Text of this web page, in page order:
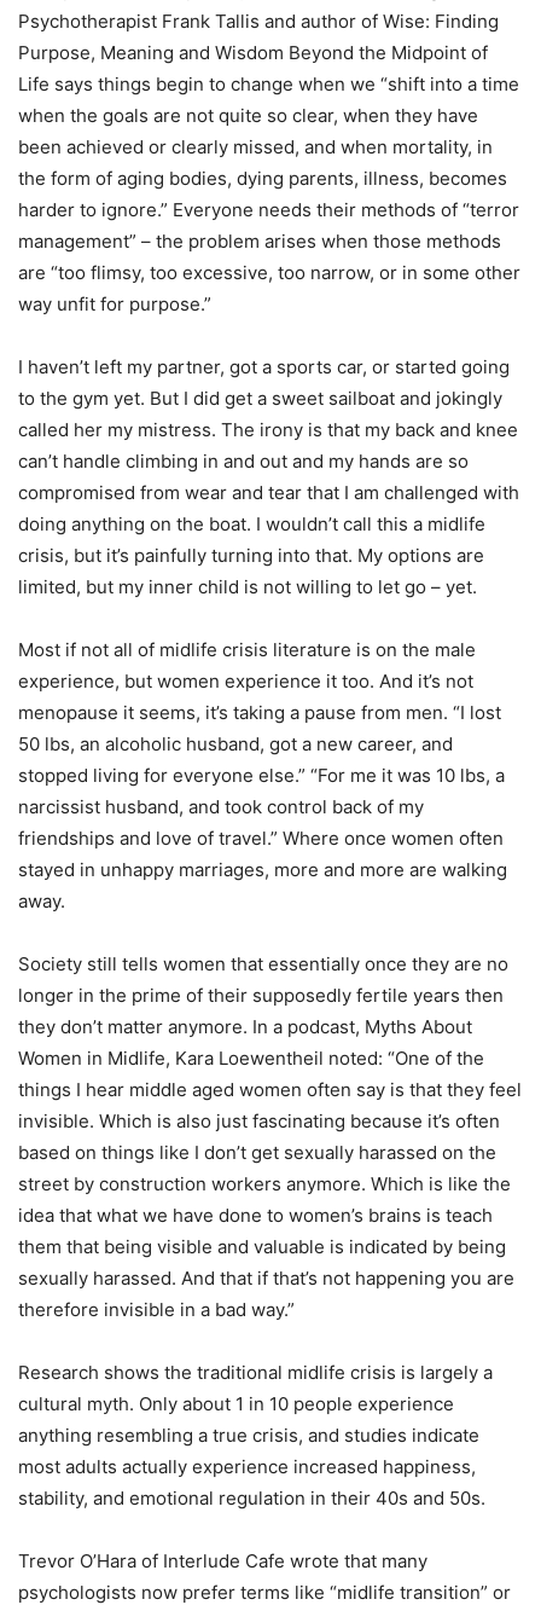
Psychotherapist Frank Tallis and author of Wise: Finding
Purpose, Meaning and Wisdom Beyond the Midpoint of
Life says things begin to change when we “shift into a time
when the goals are not quite so clear, when they have
been achieved or clearly missed, and when mortality, in
the form of aging bodies, dying parents, illness, becomes
harder to ignore.” Everyone needs their methods of “terror
management” – the problem arises when those methods
are “too flimsy, too excessive, too narrow, or in some other
way unfit for purpose.”
I haven’t left my partner, got a sports car, or started going
to the gym yet. But I did get a sweet sailboat and jokingly
called her my mistress. The irony is that my back and knee
can’t handle climbing in and out and my hands are so
compromised from wear and tear that I am challenged with
doing anything on the boat. I wouldn’t call this a midlife
crisis, but it’s painfully turning into that. My options are
limited, but my inner child is not willing to let go – yet.
Most if not all of midlife crisis literature is on the male
experience, but women experience it too. And it’s not
menopause it seems, it’s taking a pause from men. “I lost
50 lbs, an alcoholic husband, got a new career, and
stopped living for everyone else.” “For me it was 10 lbs, a
narcissist husband, and took control back of my
friendships and love of travel.” Where once women often
stayed in unhappy marriages, more and more are walking
away.
Society still tells women that essentially once they are no
longer in the prime of their supposedly fertile years then
they don’t matter anymore. In a podcast, Myths About
Women in Midlife, Kara Loewentheil noted: “One of the
things I hear middle aged women often say is that they feel
invisible. Which is also just fascinating because it’s often
based on things like I don’t get sexually harassed on the
street by construction workers anymore. Which is like the
idea that what we have done to women’s brains is teach
them that being visible and valuable is indicated by being
sexually harassed. And that if that’s not happening you are
therefore invisible in a bad way.”
Research shows the traditional midlife crisis is largely a
cultural myth. Only about 1 in 10 people experience
anything resembling a true crisis, and studies indicate
most adults actually experience increased happiness,
stability, and emotional regulation in their 40s and 50s.
Trevor O’Hara of Interlude Cafe wrote that many
psychologists now prefer terms like “midlife transition” or